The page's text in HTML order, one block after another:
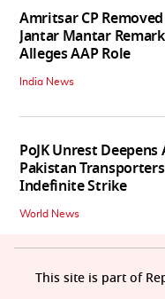
Amritsar CP
Jantar Mantar
Alleges AAP Role
India News
PoJK Unrest Deepens
Pakistan
Indefinite Strike
World News
This site is part of